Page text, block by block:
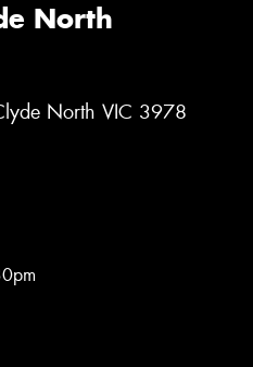
North
North VIC 3978